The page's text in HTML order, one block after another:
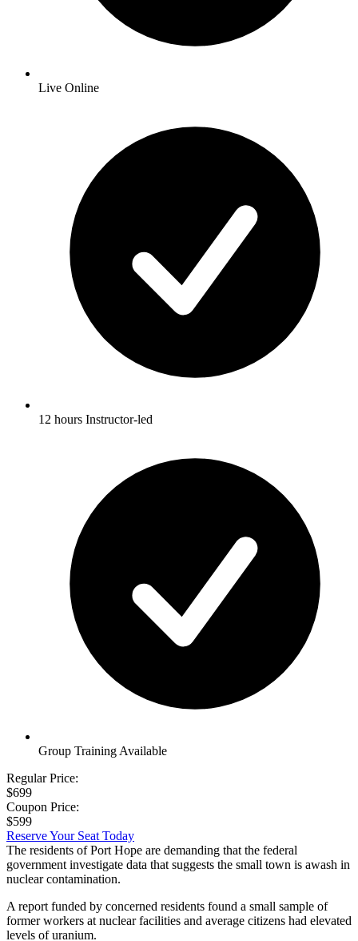
Live Online
12 hours Instructor-led
Group Training Available
Regular Price:
$699
Coupon Price:
$599
Reserve Your Seat Today
The residents of Port Hope are demanding that the federal
government investigate data that suggests the small town is awash in
nuclear contamination.
A report funded by concerned residents found a small sample of
former workers at nuclear facilities and average citizens had elevated
levels of uranium.